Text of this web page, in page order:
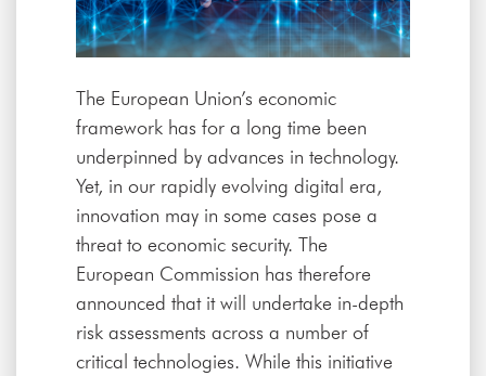
The European Union’s economic
framework has for a long time been
underpinned by advances in technology.
Yet, in our rapidly evolving digital era,
innovation may in some cases pose a
threat to economic security. The
European Commission has therefore
announced that it will undertake in-depth
risk assessments across a number of
critical technologies. While this initiative